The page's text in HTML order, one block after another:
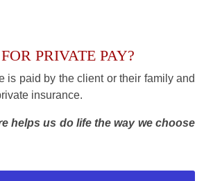
PRIVATE PAY?
is paid by the client or their family and
insurance.
helps us do life the way we choose